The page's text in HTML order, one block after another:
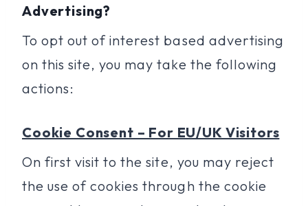
Advertising?
To opt out of interest based advertising
on this site, you may take the following
actions:
Cookie Consent – For EU/UK Visitors
On first visit to the site, you may reject
the use of cookies through the cookie